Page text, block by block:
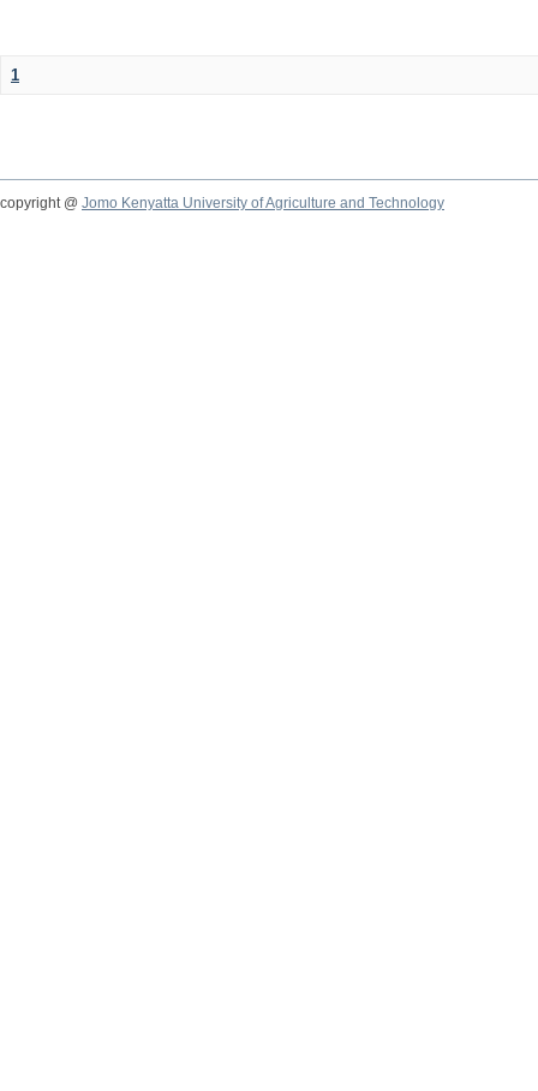
1
copyright @ Jomo Kenyatta University of Agriculture and Technology